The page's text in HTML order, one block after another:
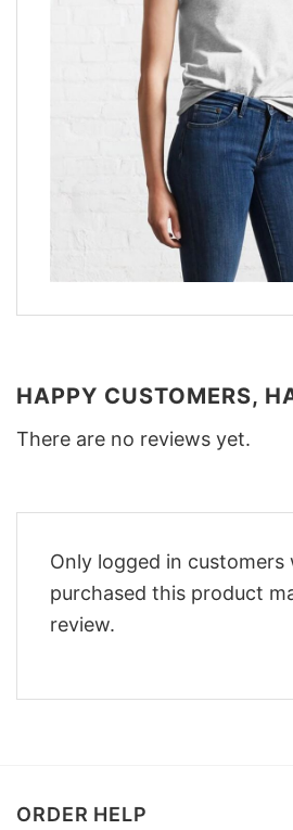
HAPPY CUSTOMERS,
There are no reviews yet.
Only logged in customers
purchased this product
review.
ORDER HELP